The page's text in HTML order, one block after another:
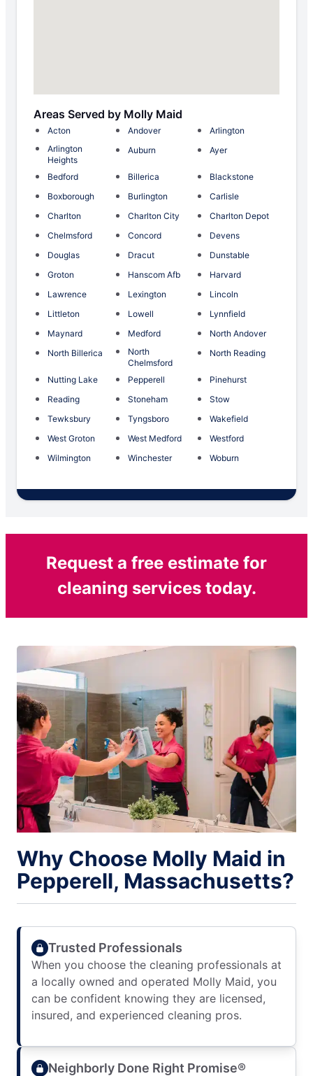
Areas Served by Molly Maid
Acton Andover
Arlington
Arlington
Heights
Auburn Ayer
Bedford Billerica
Blackstone
Boxborough
Burlington
Carlisle
Charlton
Charlton City
Charlton Depot
Chelmsford
Concord
Devens
Douglas
Dracut
Dunstable
Groton
Hanscom Afb
Harvard
Lawrence
Lexington
Lincoln
Littleton
Lowell
Lynnfield
Maynard
Medford
North Andover
North Billerica
North
Chelmsford
North Reading
Nutting Lake Pepperell
Pinehurst
Reading
Stoneham
Stow
Tewksbury
Tyngsboro
Wakefield
West Groton
West Medford
Westford
Wilmington
Winchester Woburn
Request a free estimate for
cleaning services today.
Why Choose Molly Maid in
Pepperell, Massachusetts?
Trusted Professionals
When you choose the cleaning professionals at
a locally owned and operated Molly Maid, you
can be confident knowing they are licensed,
insured, and experienced cleaning pros.
Neighborly Done Right Promise®